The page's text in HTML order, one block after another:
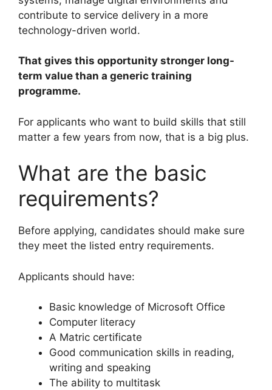
contribute to service delivery in a more
technology-driven world.
That gives this opportunity stronger long-
term value than a generic training
programme.
For applicants who want to build skills that still
matter a few years from now, that is a big plus.
What are the basic
requirements?
Before applying, candidates should make sure
they meet the listed entry requirements.
Applicants should have:
Basic knowledge of Microsoft Office
Computer literacy
A Matric certificate
Good communication skills in reading,
writing and speaking
The ability to multitask